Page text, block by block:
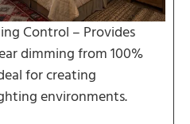
Control – Provides
dimming from 100%
for creating
environments.